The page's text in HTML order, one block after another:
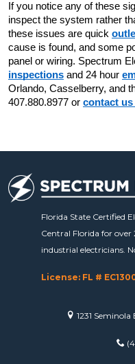
If you notice any of these
inspect the system rather
these issues are quick
cause is found, and some
panel or wiring. Spectrum
inspections and 24 hour
Orlando, Casselberry, and
407.880.8977 or contact us
Florida State Certified
Central Florida for over
industrial electricians.
License: FL #
1231